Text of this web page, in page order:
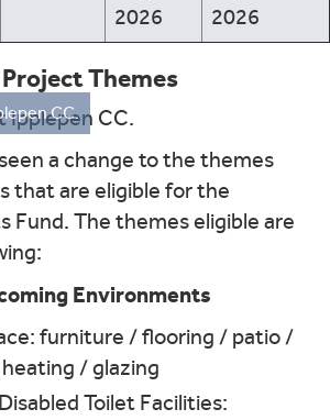
2026
2026
Themes
CC.
a change to the themes
that are eligible for the
Fund. The themes eligible are
Environments
furniture / flooring / patio /
/ glazing
Toilet Facilities: